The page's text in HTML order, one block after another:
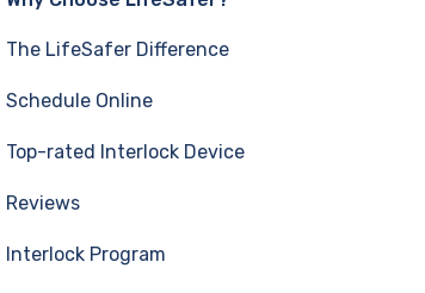
The LifeSafer Difference
Schedule Online
Top-rated Interlock Device
Reviews
Interlock Program